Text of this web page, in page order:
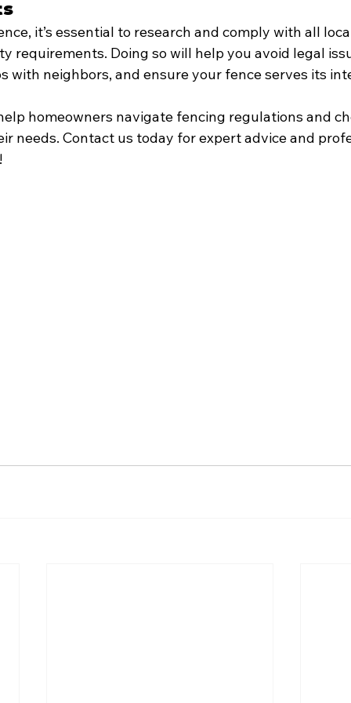
it’s essential to research and comply with all
requirements. Doing so will help you avoid legal
with neighbors, and ensure your fence serves its
homeowners navigate fencing regulations and
needs. Contact us today for expert advice and